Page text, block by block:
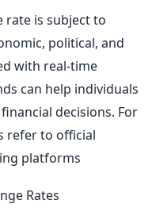
rate is subject to
political, and
with real-time
can help individuals
decisions. For
refer to official
platforms
Rates